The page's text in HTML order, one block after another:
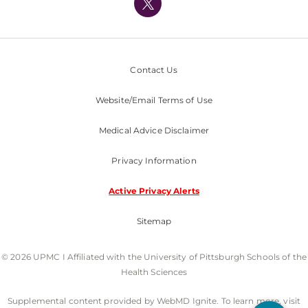
Nondiscrimination Policy
Contact Us
Website/Email Terms of Use
Medical Advice Disclaimer
Privacy Information
Active Privacy Alerts
Sitemap
© 2026 UPMC I Affiliated with the University of Pittsburgh Schools of the
Health Sciences
Supplemental content provided by WebMD Ignite. To learn more, visit